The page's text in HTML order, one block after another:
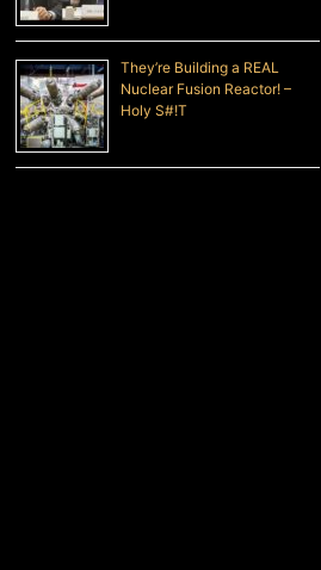
They’re Building a REAL
Nuclear Fusion Reactor! –
Holy S#!T